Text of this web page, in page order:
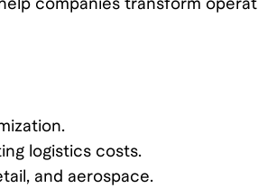
logistics costs.
and aerospace.